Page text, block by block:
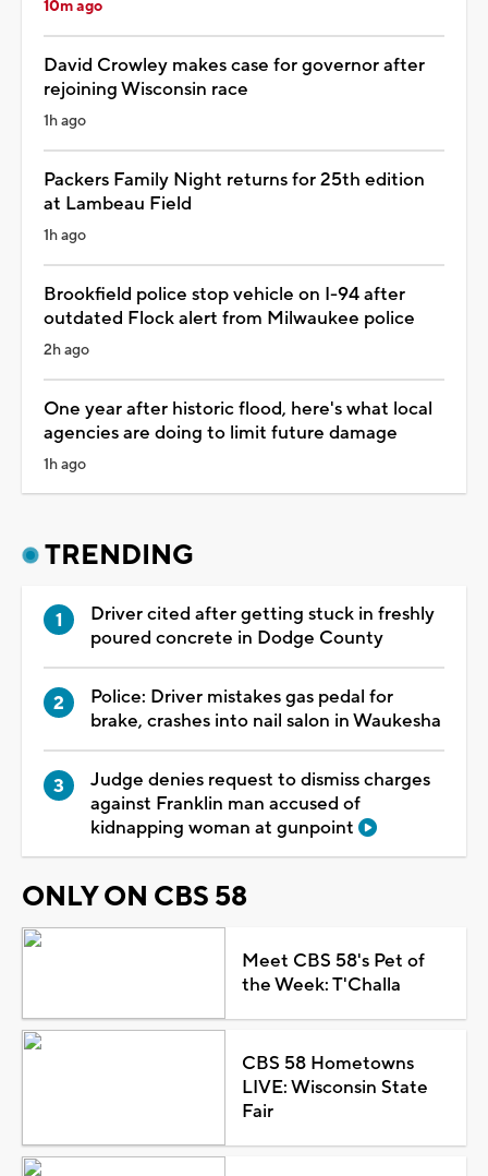
10m ago
David Crowley makes case for governor after
rejoining Wisconsin race
1h ago
Packers Family Night returns for 25th edition
at Lambeau Field
1h ago
Brookfield police stop vehicle on I-94 after
outdated Flock alert from Milwaukee police
2h ago
One year after historic flood, here's what local
agencies are doing to limit future damage
1h ago
TRENDING
Driver cited after getting stuck in freshly
poured concrete in Dodge County
Police: Driver mistakes gas pedal for
brake, crashes into nail salon in Waukesha
Judge denies request to dismiss charges
against Franklin man accused of
kidnapping woman at gunpoint
ONLY ON CBS 58
Meet CBS 58's Pet of
the Week: T'Challa
CBS 58 Hometowns
LIVE: Wisconsin State
Fair